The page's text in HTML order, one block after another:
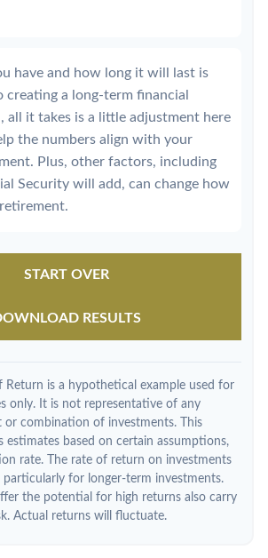
have and how long it will last is
a long-term financial
all it takes is a little adjustment here
the numbers align with your
Plus, other factors, including
Security will add, can change how
START OVER
RESULTS
Return is a hypothetical example used for
only. It is not representative of any
or combination of investments. This
estimates based on certain assumptions,
rate. The rate of return on investments
for longer-term investments.
the potential for high returns also carry
Actual returns will fluctuate.